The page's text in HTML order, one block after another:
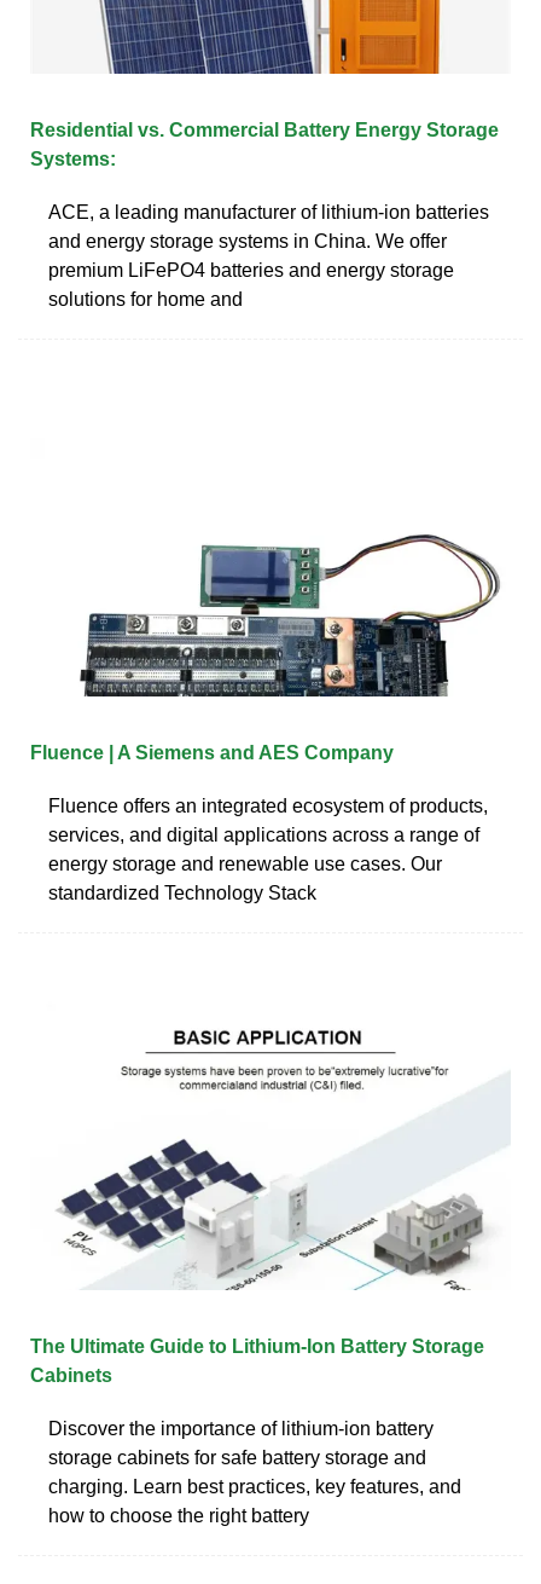
Residential vs. Commercial Battery Energy Storage
Systems:
ACE, a leading manufacturer of lithium-ion batteries
and energy storage systems in China. We offer
premium LiFePO4 batteries and energy storage
solutions for home and
Fluence | A Siemens and AES Company
Fluence offers an integrated ecosystem of products,
services, and digital applications across a range of
energy storage and renewable use cases. Our
standardized Technology Stack
The Ultimate Guide to Lithium-Ion Battery Storage
Cabinets
Discover the importance of lithium-ion battery
storage cabinets for safe battery storage and
charging. Learn best practices, key features, and
how to choose the right battery